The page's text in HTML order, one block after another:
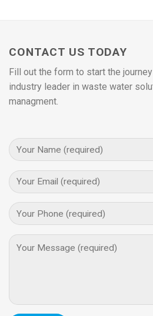
CONTACT US TODAY
Fill out the form to start the
industry leader in waste water
managment.